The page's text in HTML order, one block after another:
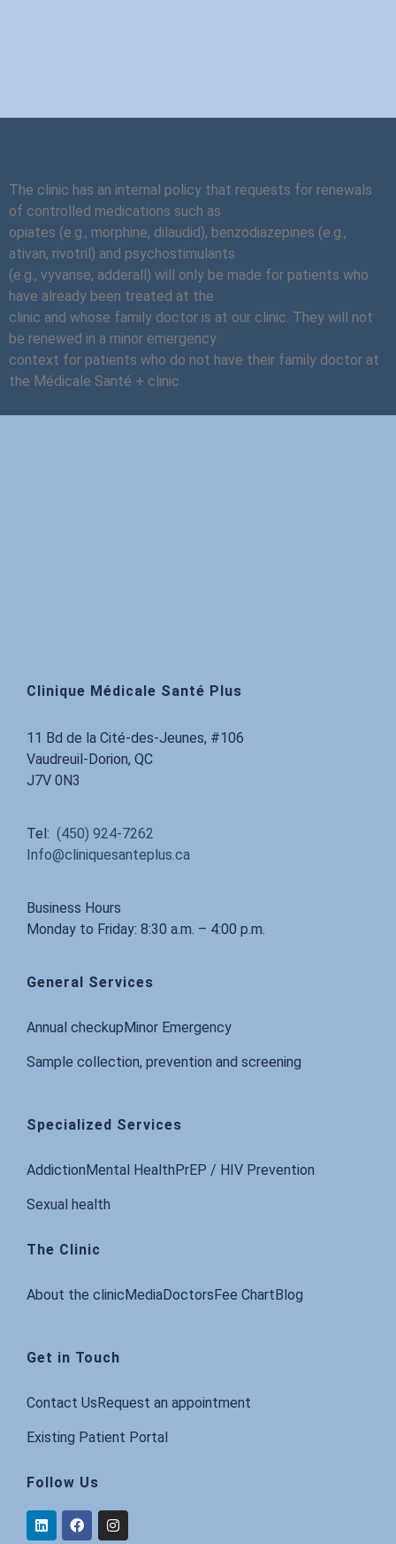
The clinic has an internal policy that requests for renewals
of controlled medications such as
opiates (e.g., morphine, dilaudid), benzodiazepines (e.g.,
ativan, rivotril) and psychostimulants
(e.g., vyvanse, adderall) will only be made for patients who
have already been treated at the
clinic and whose family doctor is at our clinic. They will not
be renewed in a minor emergency
context for patients who do not have their family doctor at
the Médicale Santé + clinic.
Clinique Médicale Santé Plus
11 Bd de la Cité-des-Jeunes, #106
Vaudreuil-Dorion, QC
J7V 0N3
Tel: (450) 924-7262
Info@cliniquesanteplus.ca
Business Hours
Monday to Friday: 8:30 a.m. – 4:00 p.m.
General Services
Annual checkupMinor Emergency
Sample collection, prevention and screening
Specialized Services
AddictionMental HealthPrEP / HIV Prevention
Sexual health
The Clinic
About the clinicMediaDoctorsFee ChartBlog
Get in Touch
Contact UsRequest an appointment
Existing Patient Portal
Follow Us